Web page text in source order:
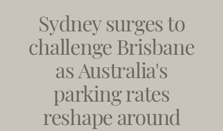
Sydney surges to
challenge Brisbane
as Australia's
parking rates
reshape around